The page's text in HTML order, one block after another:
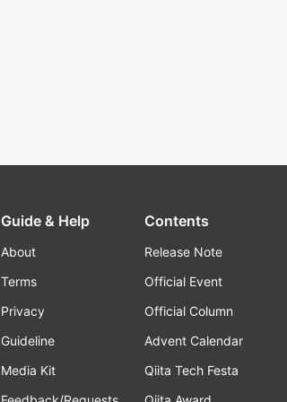
Guide & Help
About
Terms
Privacy
Guideline
Media Kit
Contents
Release Note
Official Event
Official Column
Advent Calendar
Qiita Tech Festa